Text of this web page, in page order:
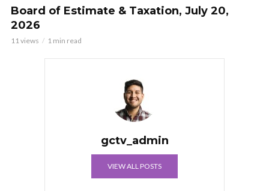
Board of Estimate & Taxation, July 20,
2026
11 views 1 min read
gctv_admin
VIEW ALL POSTS